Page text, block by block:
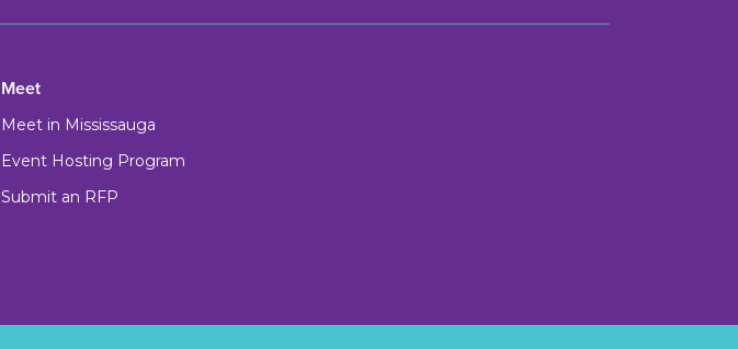
Meet
Meet in Mississauga
Event Hosting Program
Submit an RFP